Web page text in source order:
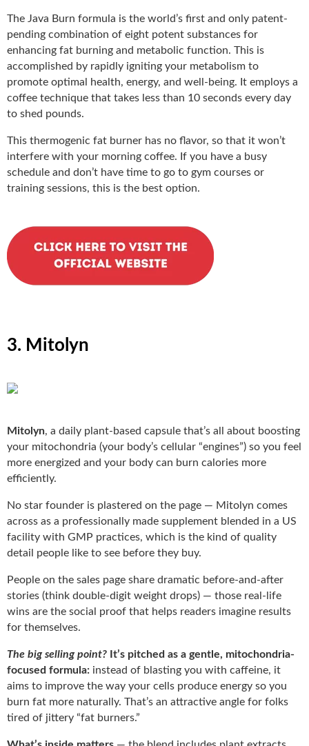
The Java Burn formula is the world’s first and only patent-
pending combination of eight potent substances for
enhancing fat burning and metabolic function. This is
accomplished by rapidly igniting your metabolism to
promote optimal health, energy, and well-being. It employs a
coffee technique that takes less than 10 seconds every day
to shed pounds.
This thermogenic fat burner has no flavor, so that it won’t
interfere with your morning coffee. If you have a busy
schedule and don’t have time to go to gym courses or
training sessions, this is the best option.
3. Mitolyn
Mitolyn, a daily plant-based capsule that’s all about boosting
your mitochondria (your body’s cellular “engines”) so you feel
more energized and your body can burn calories more
efficiently.
No star founder is plastered on the page — Mitolyn comes
across as a professionally made supplement blended in a US
facility with GMP practices, which is the kind of quality
detail people like to see before they buy.
People on the sales page share dramatic before-and-after
stories (think double-digit weight drops) — those real-life
wins are the social proof that helps readers imagine results
for themselves.
The big selling point? It’s pitched as a gentle, mitochondria-
focused formula: instead of blasting you with caffeine, it
aims to improve the way your cells produce energy so you
burn fat more naturally. That’s an attractive angle for folks
tired of jittery “fat burners.”